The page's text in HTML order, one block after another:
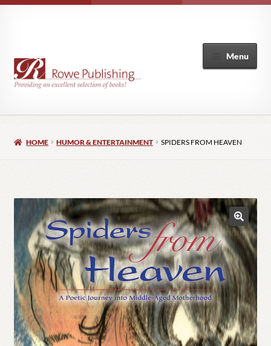
Menu
My Account
HOME HUMOR & ENTERTAINMENT SPIDERS FROM HEAVEN
🔍